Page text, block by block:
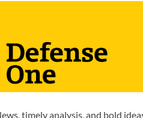
timely analysis, and bold